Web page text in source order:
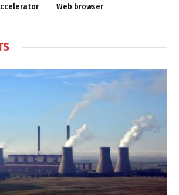
Web browser